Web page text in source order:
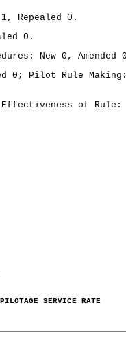
Repealed 0.
0.
New 0, Amended
0; Pilot Rule
of
SERVICE RATE